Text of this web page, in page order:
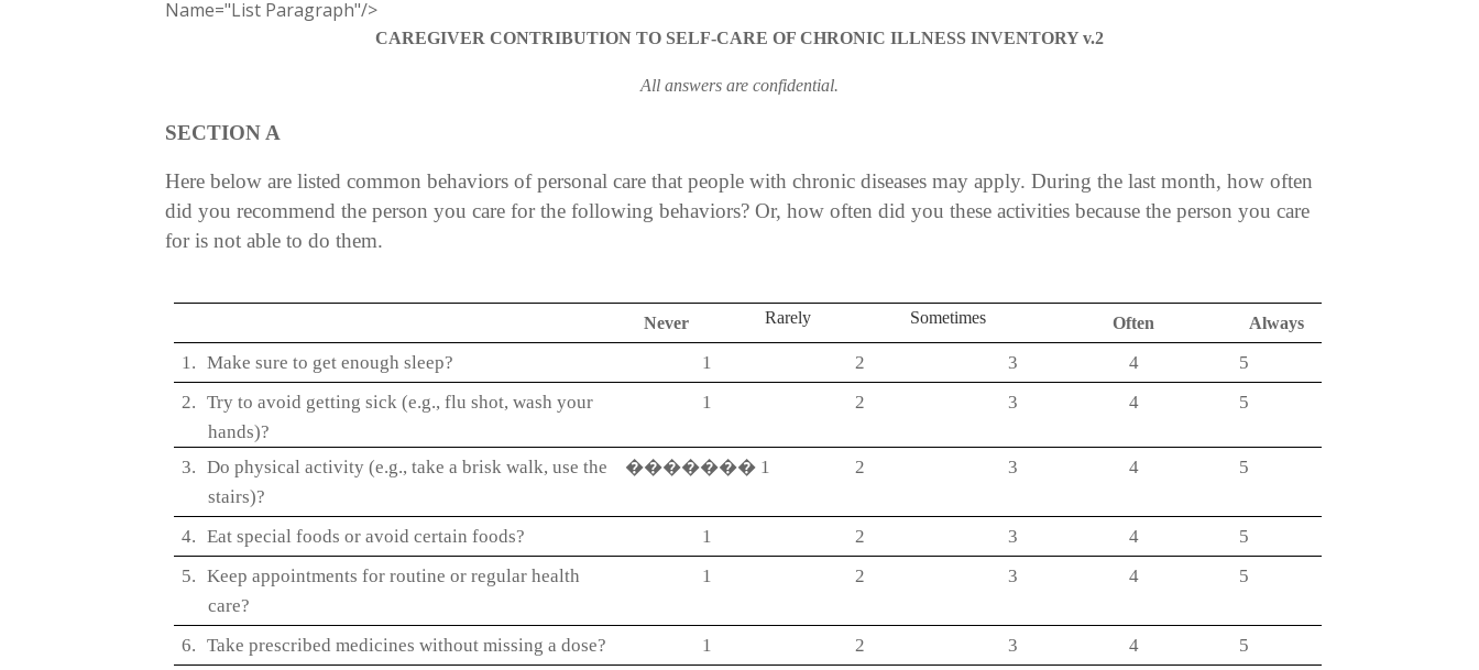
Name="List Paragraph"/>
CAREGIVER CONTRIBUTION TO SELF-CARE OF CHRONIC ILLNESS INVENTORY v.2
All answers are confidential.
SECTION A
Here below are listed common behaviors of personal care that people with chronic diseases may apply. During the last month, how often
did you recommend the person you care for the following behaviors? Or, how often did you these activities because the person you care
for is not able to do them.
Never Rarely Sometimes Often Always
1. Make sure to get enough sleep? 1 2 3 4
5
2. Try to avoid getting sick (e.g., flu shot, wash your
hands)?
1 2 3 4 5
3. Do physical activity (e.g., take a brisk walk, use the
stairs)?
������� 1 2 3 4 5
4. Eat special foods or avoid certain foods? 1 2 3 4
5
5. Keep appointments for routine or regular health
care?
1 2 3 4 5
6. Take prescribed medicines without missing a dose? 1 2 3 4
5